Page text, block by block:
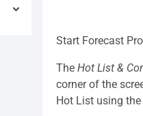
Start Forecast
TheHot List &
corner of the
Hot List using